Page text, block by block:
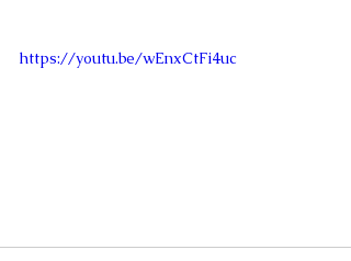
https://youtu.be/wEnxCtFi4uc